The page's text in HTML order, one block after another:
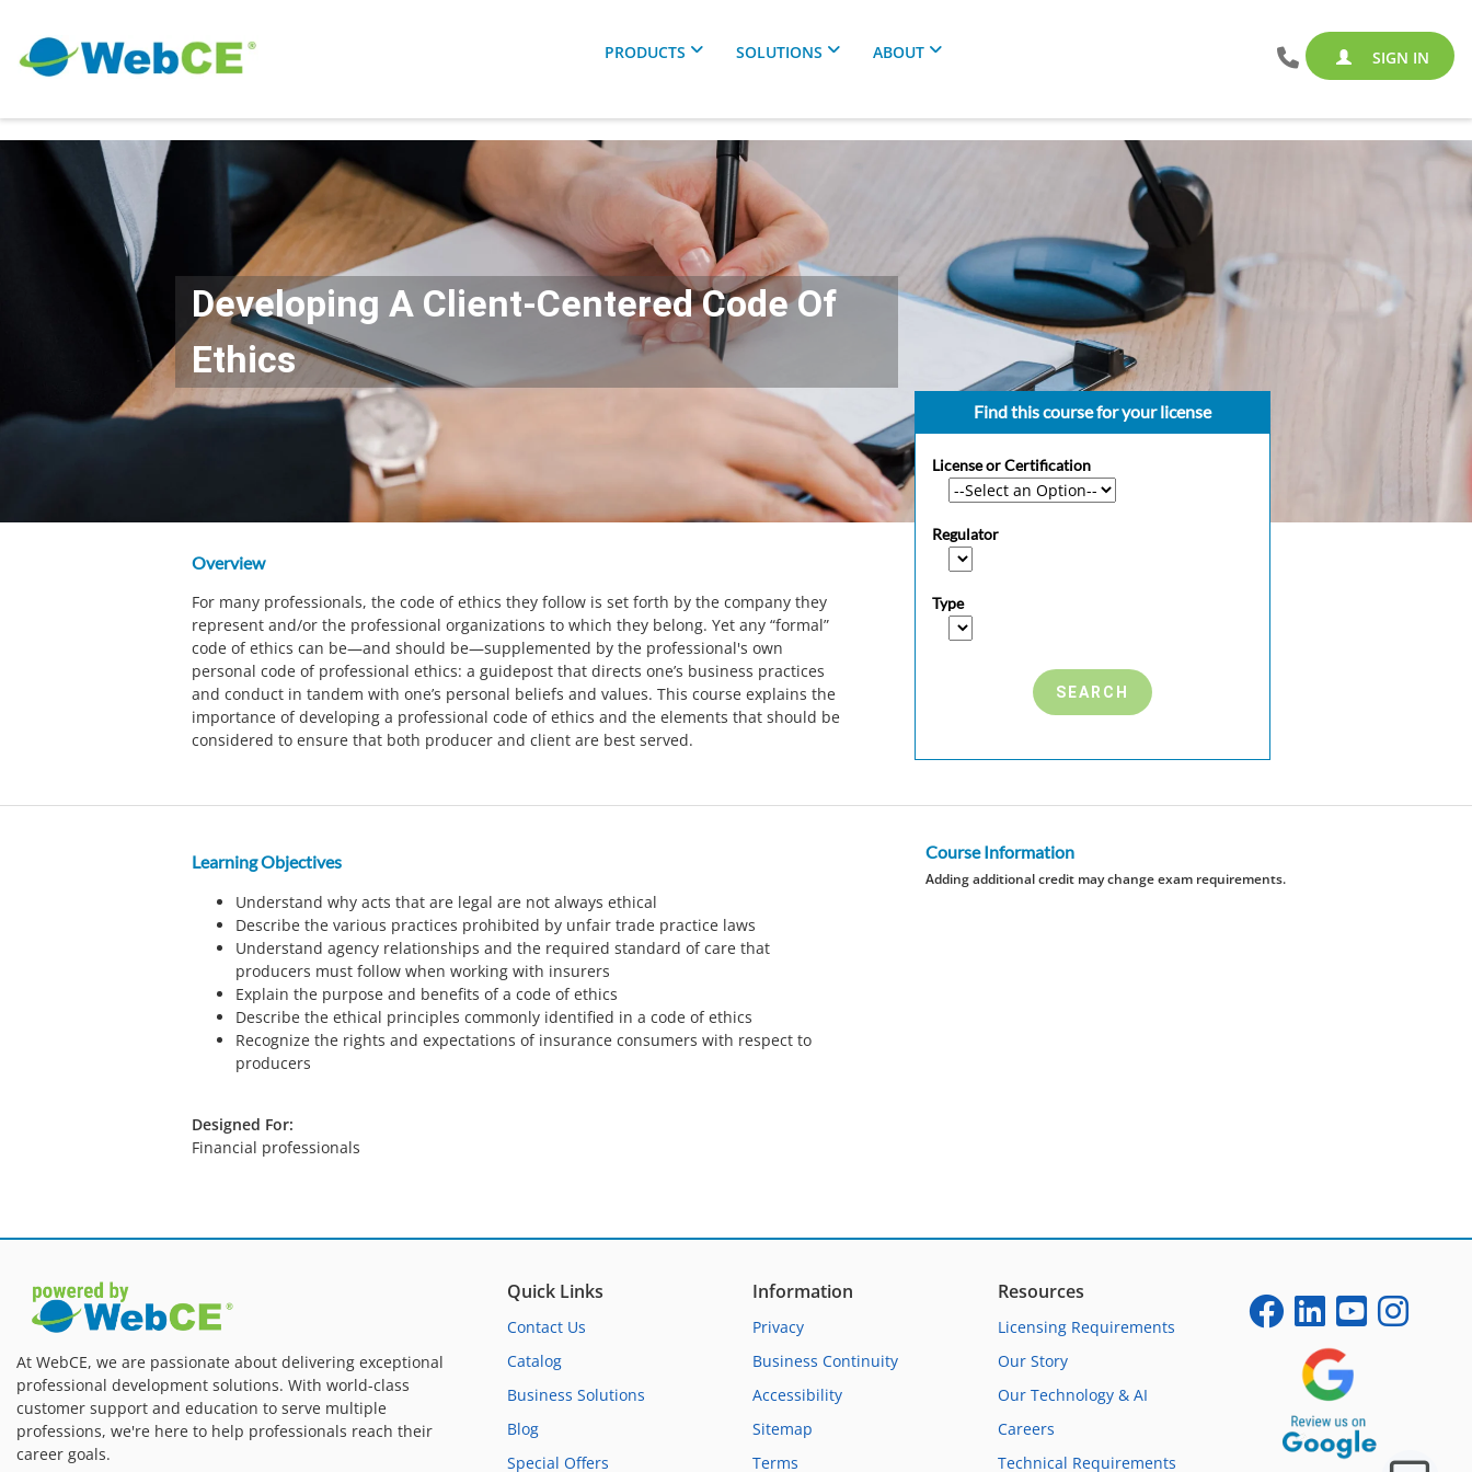
SIGN IN
PRODUCTS SOLUTIONS ABOUT
Developing A Client-Centered Code Of
Ethics
Overview
For many professionals, the code of ethics they follow is set forth by the company they
represent and/or the professional organizations to which they belong. Yet any “formal”
code of ethics can be—and should be—supplemented by the professional's own
personal code of professional ethics: a guidepost that directs one’s business practices
and conduct in tandem with one’s personal beliefs and values. This course explains the
importance of developing a professional code of ethics and the elements that should be
considered to ensure that both producer and client are best served.
Find this course for your license
License or Certification
Regulator
Type
Learning Objectives
Understand why acts that are legal are not always ethical
Describe the various practices prohibited by unfair trade practice laws
Understand agency relationships and the required standard of care that
producers must follow when working with insurers
Explain the purpose and benefits of a code of ethics
Describe the ethical principles commonly identified in a code of ethics
Recognize the rights and expectations of insurance consumers with respect to
producers
Designed For:
Financial professionals
Course Information
Adding additional credit may change exam requirements.
At WebCE, we are passionate about delivering exceptional
professional development solutions. With world-class
customer support and education to serve multiple
professions, we're here to help professionals reach their
career goals.
Quick Links
Contact Us
Catalog
Business Solutions
Blog
Special Offers
Information
Privacy
Business Continuity
Accessibility
Sitemap
Terms
Resources
Licensing Requirements
Our Story
Our Technology & AI
Careers
Technical Requirements